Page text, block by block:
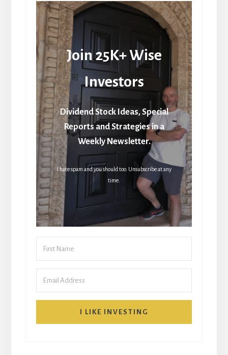
Join 25K+ Wise
Investors
Dividend Stock Ideas, Special
Reports and Strategies in a
Weekly Newsletter.
I hate spam and you should too. Unsubscribe at any
time.
I LIKE INVESTING